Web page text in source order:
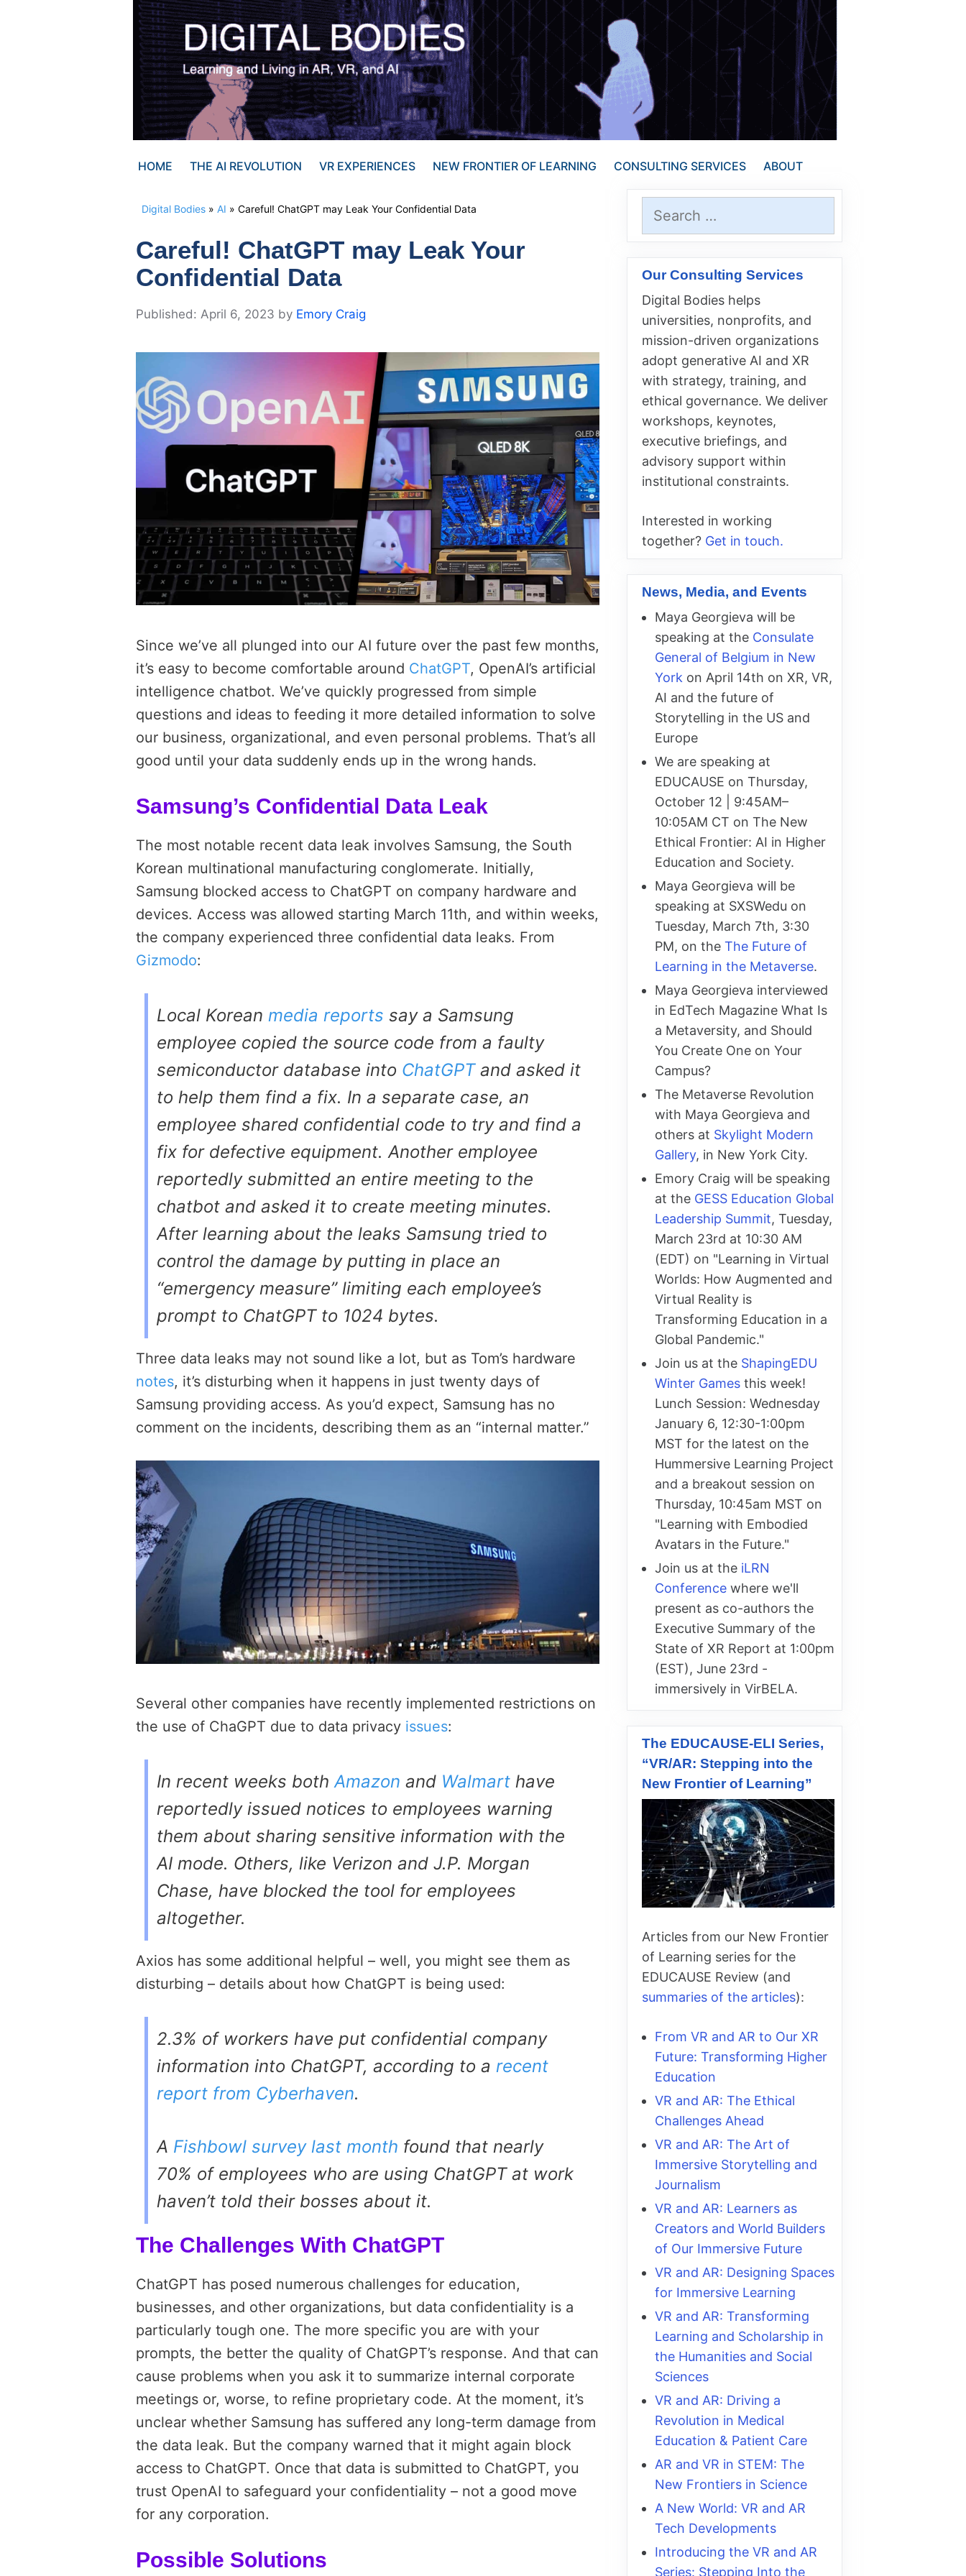
HOME THE AI REVOLUTION VR EXPERIENCES NEW FRONTIER OF LEARNING CONSULTING SERVICES ABOUT
Digital Bodies » AI » Careful! ChatGPT may Leak Your Confidential Data
Careful! ChatGPT may Leak Your
Confidential Data
April 6, 2023 by Emory Craig
Since we’ve all plunged into our AI future over the past few months,
it’s easy to become comfortable around ChatGPT, OpenAI’s artificial
intelligence chatbot. We’ve quickly progressed from simple
questions and ideas to feeding it more detailed information to solve
our business, organizational, and even personal problems. That’s all
good until your data suddenly ends up in the wrong hands.
Samsung’s Confidential Data Leak
The most notable recent data leak involves Samsung, the South
Korean multinational manufacturing conglomerate. Initially,
Samsung blocked access to ChatGPT on company hardware and
devices. Access was allowed starting March 11th, and within weeks,
the company experienced three confidential data leaks. From
Gizmodo:
Local Korean media reports say a Samsung
employee copied the source code from a faulty
semiconductor database into ChatGPTand asked it
to help them find a fix. In a separate case, an
employee shared confidential code to try and find a
fix for defective equipment. Another employee
reportedly submitted an entire meeting to the
chatbot and asked it to create meeting minutes.
After learning about the leaks Samsung tried to
control the damage by putting in place an
“emergency measure” limiting each employee’s
prompt to ChatGPT to 1024 bytes.
Three data leaks may not sound like a lot, but as Tom’s hardware
notes, it’s disturbing when it happens in just twenty days of
Samsung providing access. As you’d expect, Samsung has no
comment on the incidents, describing them as an “internal matter.”
Several other companies have recently implemented restrictions on
the use of ChaGPT due to data privacy issues:
In recent weeks bothAmazon and Walmart have
reportedly issued notices to employees warning
them about sharing sensitive information with the
AI mode. Others, like Verizon and J.P. Morgan
Chase, have blocked the tool for employees
altogether.
Axios has some additional helpful – well, you might see them as
disturbing – details about how ChatGPT is being used:
2.3% of workers have put confidential company
information into ChatGPT, according to a recent
report from Cyberhaven.
A Fishbowl survey last month found that nearly
70% of employees who are using ChatGPT at work
haven’t told their bosses about it.
The Challenges With ChatGPT
ChatGPT has posed numerous challenges for education,
businesses, and other organizations, but data confidentiality is a
particularly tough one. The more specific you are with your
prompts, the better the quality of ChatGPT’s response. And that can
cause problems when you ask it to summarize internal corporate
meetings or, worse, to refine proprietary code. At the moment, it’s
unclear whether Samsung has suffered any long-term damage from
the data leak. But the company warned that it might again block
access to ChatGPT. Once that data is submitted to ChatGPT, you
trust OpenAI to safeguard your confidentiality – not a good move
for any corporation.
Possible Solutions
for:
Our Consulting Services
Digital Bodies helps
universities, nonprofits, and
mission-driven organizations
adopt generative AI and XR
with strategy, training, and
ethical governance. We deliver
workshops, keynotes,
executive briefings, and
advisory support within
institutional constraints.
Interested in working
together? Get in touch.
News, Media, and Events
Maya Georgieva will be
speaking at the Consulate
General of Belgium in New
York on April 14th on XR, VR,
AI and the future of
Storytelling in the US and
Europe
We are speaking at
EDUCAUSE on Thursday,
October 12 | 9:45AM–
10:05AM CT on The New
Ethical Frontier: AI in Higher
Education and Society.
Maya Georgieva will be
speaking at SXSWedu on
Tuesday, March 7th, 3:30
PM, on the The Future of
Learning in the Metaverse.
Maya Georgieva interviewed
in EdTech Magazine What Is
a Metaversity, and Should
You Create One on Your
Campus?
The Metaverse Revolution
with Maya Georgieva and
others at Skylight Modern
Gallery, in New York City.
Emory Craig will be speaking
at the GESS Education Global
Leadership Summit, Tuesday,
March 23rd at 10:30 AM
(EDT) on "Learning in Virtual
Worlds: How Augmented and
Virtual Reality is
Transforming Education in a
Global Pandemic."
Join us at the ShapingEDU
Winter Games this week!
Lunch Session: Wednesday
January 6, 12:30-1:00pm
MST for the latest on the
Hummersive Learning Project
and a breakout session on
Thursday, 10:45am MST on
"Learning with Embodied
Avatars in the Future."
Join us at the iLRN
Conference where we'll
present as co-authors the
Executive Summary of the
State of XR Report at 1:00pm
(EST), June 23rd -
immersively in VirBELA.
The EDUCAUSE-ELI Series,
“VR/AR: Stepping into the
New Frontier of Learning”
Articles from our New Frontier
of Learning series for the
EDUCAUSE Review (and
summaries of the articles):
From VR and AR to Our XR
Future: Transforming Higher
Education
VR and AR: The Ethical
Challenges Ahead
VR and AR: The Art of
Immersive Storytelling and
Journalism
VR and AR: Learners as
Creators and World Builders
of Our Immersive Future
VR and AR: Designing Spaces
for Immersive Learning
VR and AR: Transforming
Learning and Scholarship in
the Humanities and Social
Sciences
VR and AR: Driving a
Revolution in Medical
Education & Patient Care
AR and VR in STEM: The
New Frontiers in Science
A New World: VR and AR
Tech Developments
Introducing the VR and AR
Series: Stepping Into the